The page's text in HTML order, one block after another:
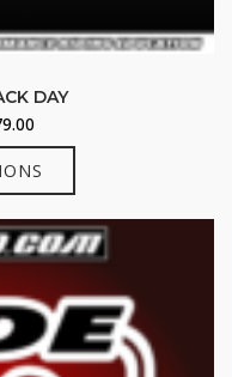
DAY
range:
$269.00
$279.00multiple
The
options
may